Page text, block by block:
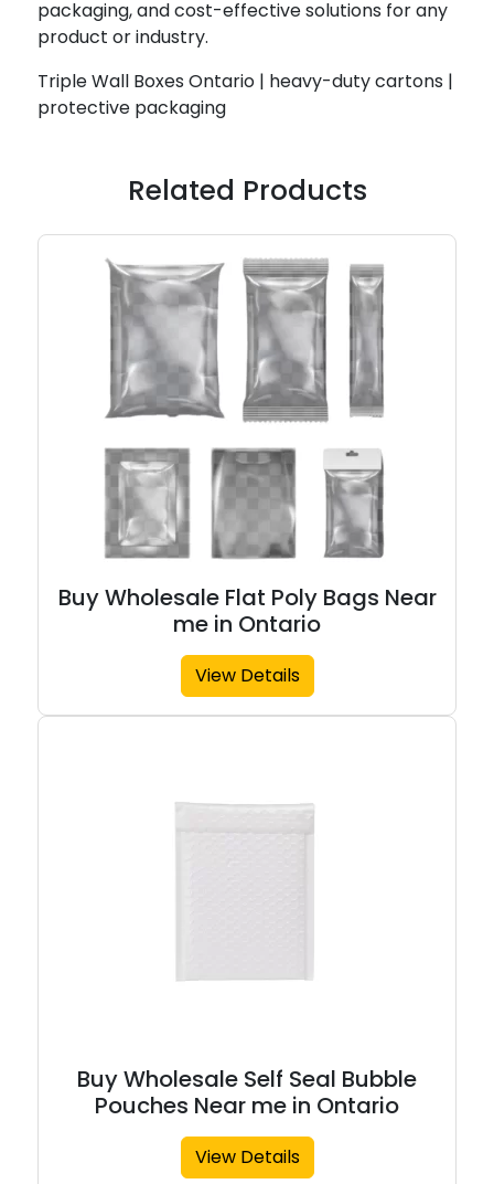
packaging, and cost-effective solutions for any
product or industry.
Triple Wall Boxes Ontario | heavy-duty cartons |
protective packaging
Related Products
Buy Wholesale Flat Poly Bags Near
me in Ontario
View Details
Buy Wholesale Self Seal Bubble
Pouches Near me in Ontario
View Details